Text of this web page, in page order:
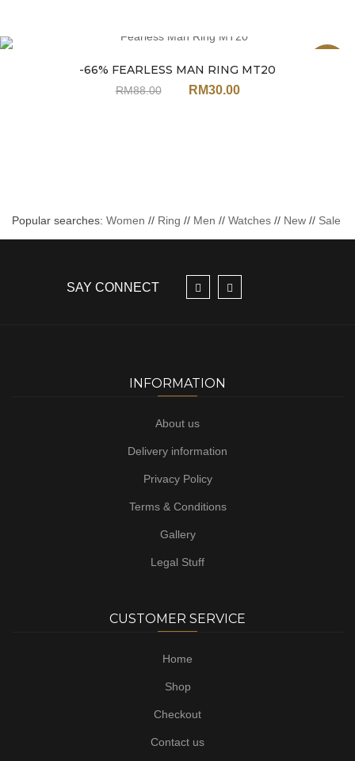
-66% FEARLESS MAN RING MT20
RM88.00 RM30.00
Popular searches: Women // Ring // Men // Watches // New // Sale
SAY CONNECT
INFORMATION
About us
Delivery information
Privacy Policy
Terms & Conditions
Gallery
Legal Stuff
CUSTOMER SERVICE
Home
Shop
Checkout
Contact us